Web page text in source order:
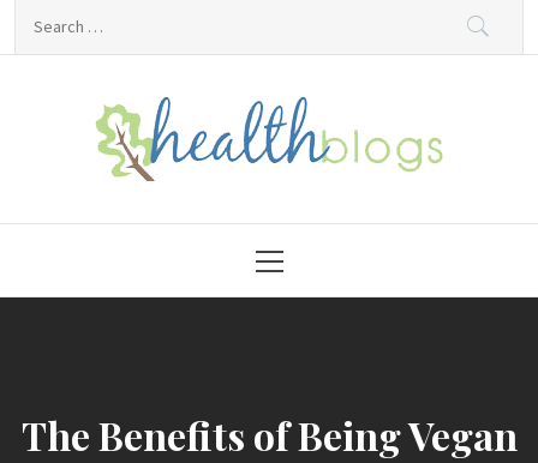
HealthBlogs.org
Menu
The Benefits of Being Vegan